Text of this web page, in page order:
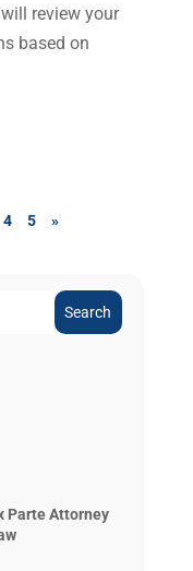
review your
based on
4 5 »
Search
Parte Attorney